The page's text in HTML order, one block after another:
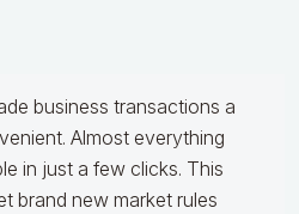
business transactions a
Almost everything
in just a few clicks. This
brand new market rules